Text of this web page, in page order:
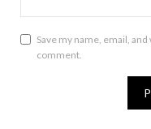
Save my name, email,
comment.